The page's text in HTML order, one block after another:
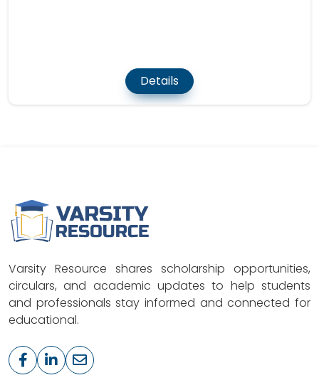
Details
Varsity Resource shares scholarship opportunities,
circulars, and academic updates to help students
and professionals stay informed and connected for
educational.